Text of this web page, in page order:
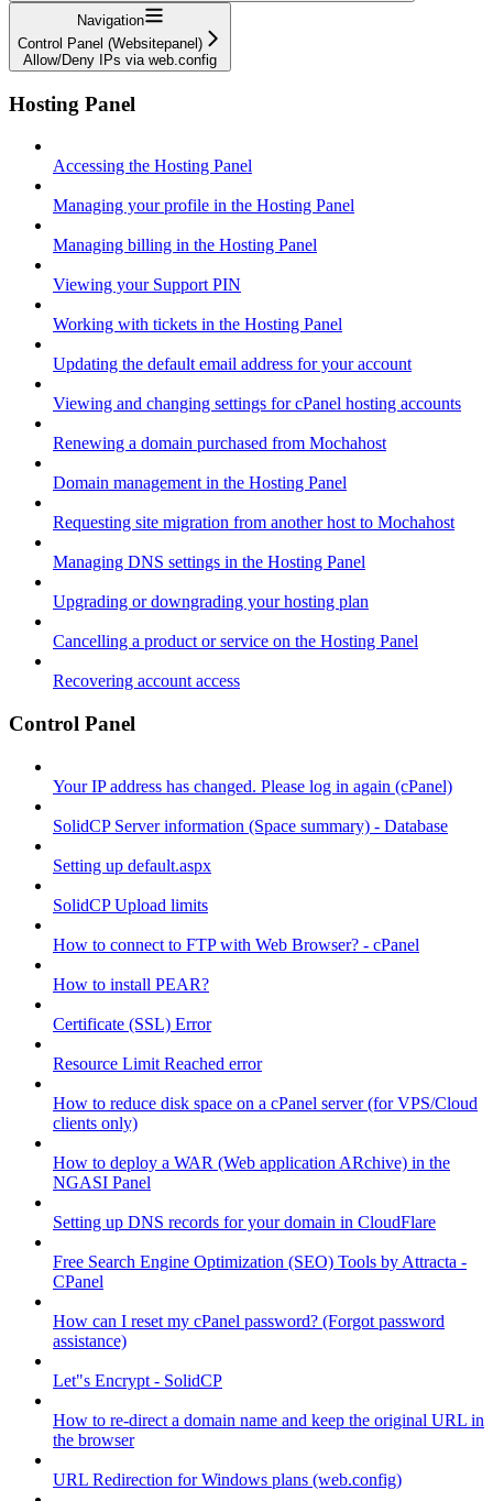
Navigation
Control Panel (Websitepanel)
Allow/Deny IPs via web.config
Hosting Panel
Accessing the Hosting Panel
Managing your profile in the Hosting Panel
Managing billing in the Hosting Panel
Viewing your Support PIN
Working with tickets in the Hosting Panel
Updating the default email address for your account
Viewing and changing settings for cPanel hosting accounts
Renewing a domain purchased from Mochahost
Domain management in the Hosting Panel
Requesting site migration from another host to Mochahost
Managing DNS settings in the Hosting Panel
Upgrading or downgrading your hosting plan
Cancelling a product or service on the Hosting Panel
Recovering account access
Control Panel
Your IP address has changed. Please log in again (cPanel)
SolidCP Server information (Space summary) - Database
Setting up default.aspx
SolidCP Upload limits
How to connect to FTP with Web Browser? - cPanel
How to install PEAR?
Certificate (SSL) Error
Resource Limit Reached error
How to reduce disk space on a cPanel server (for VPS/Cloud
clients only)
How to deploy a WAR (Web application ARchive) in the
NGASI Panel
Setting up DNS records for your domain in CloudFlare
Free Search Engine Optimization (SEO) Tools by Attracta -
CPanel
How can I reset my cPanel password? (Forgot password
assistance)
Let"s Encrypt - SolidCP
How to re-direct a domain name and keep the original URL in
the browser
URL Redirection for Windows plans (web.config)